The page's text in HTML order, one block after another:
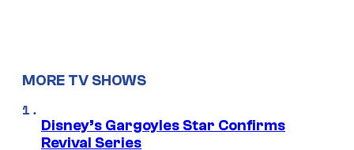
MORE TV SHOWS
Disney’s Gargoyles Star Confirms
Revival Series